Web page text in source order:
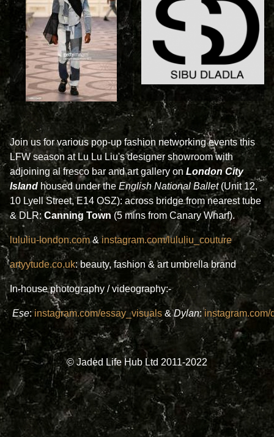
Join us for various pop-up fashion networking events this
LFW season at Lu Lu Liu's designer showroom with
adjoining al fresco bar and art gallery on London City
Island housed under theEnglish National Ballet(Unit 12,
10 Lyell Street, E14 OSZ): across bridge from nearest tube
& DLR: Canning Town(5 mins from Canary Wharf).
lululiu-london.com&instagram.com/lululiu_couture
artyytude.co.uk: beauty, fashion & art umbrella brand
In-house photography / videography:-
Ese:instagram.com/essay_visuals &Dylan:instagram.com/
© Jaded Life Hub Ltd 2011-2022